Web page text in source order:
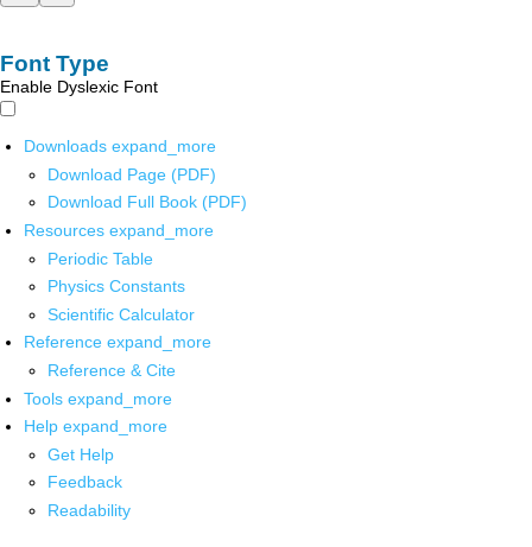
Font Type
Enable Dyslexic Font
Downloads expand_more
Download Page (PDF)
Download Full Book (PDF)
Resources expand_more
Periodic Table
Physics Constants
Scientific Calculator
Reference expand_more
Reference & Cite
Tools expand_more
Help expand_more
Get Help
Feedback
Readability